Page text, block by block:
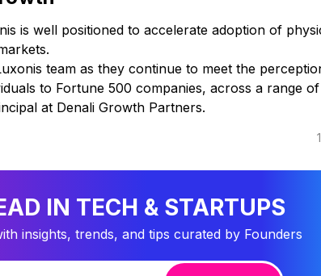
is well positioned to accelerate adoption of
team as they continue to meet the
to Fortune 500 companies, across a range
at Denali Growth Partners.
IN TECH & STARTUPS
insights, trends, and tips curated by Founders